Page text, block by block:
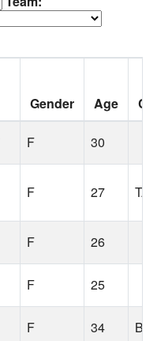
Gender Age
F 30
F 27
F 26
F 25
F 34